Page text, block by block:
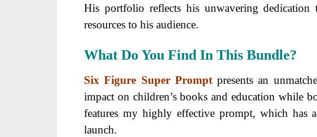
His portfolio reflects his unwavering
resources to his audience.
What Do You Find In This Bundle?
Six Figure Super Promptpresents an
impact on children’s books and education while
features my highly effective prompt, which has
launch.